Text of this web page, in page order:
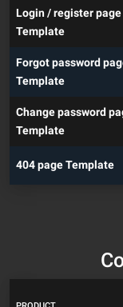
Login / register page
Template
Forgot password
Template
Change password
Template
404 page Template